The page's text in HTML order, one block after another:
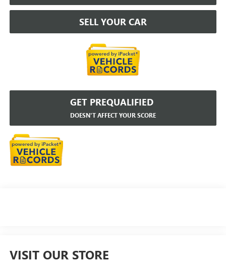
SELL YOUR CAR
GET PREQUALIFIED
DOESN'T AFFECT YOUR SCORE
VISIT OUR STORE